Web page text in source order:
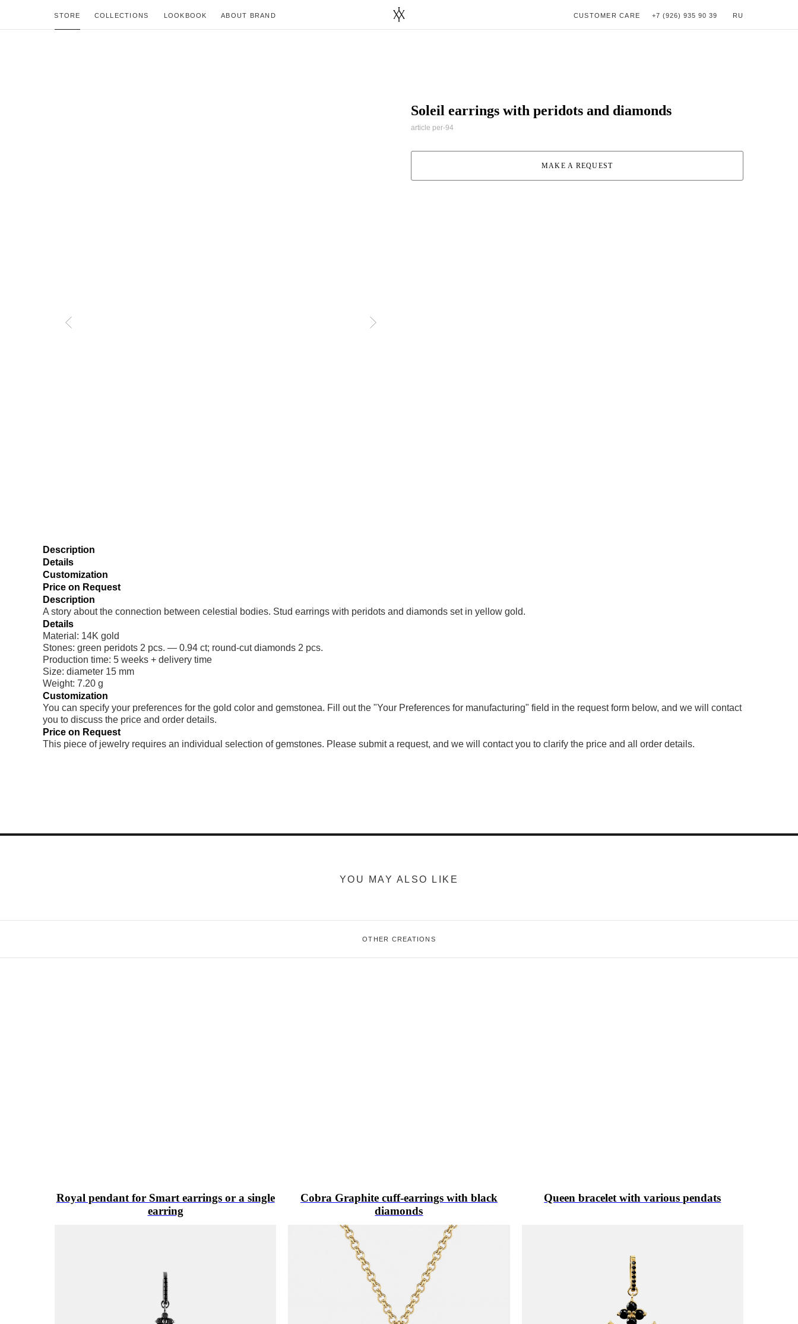
+7 (926) 935 90 39
ABOUT BRAND CUSTOMER CARE
LOOKBOOK
COLLECTIONS
STORE RU
Soleil earrings with peridots and diamonds
article per-94
MAKE A REQUEST
Description
Details
Customization
Price on Request
Description
A story about the connection between celestial bodies. Stud earrings with peridots and diamonds set in yellow gold.
Details
Material: 14K gold
Stones: green peridots 2 pcs. — 0.94 ct; round-cut diamonds 2 pcs.
Production time: 5 weeks + delivery time
Size: diameter 15 mm
Weight: 7.20 g
Customization
You can specify your preferences for the gold color and gemstonea. Fill out the "Your Preferences for manufacturing" field in the request form below, and we will contact
you to discuss the price and order details.
Price on Request
This piece of jewelry requires an individual selection of gemstones. Please submit a request, and we will contact you to clarify the price and all order details.
YOU MAY ALSO LIKE
OTHER CREATIONS
Royal pendant for Smart earrings or a single
earring
Cobra Graphite cuff-earrings with black
diamonds
Queen bracelet with various pendats